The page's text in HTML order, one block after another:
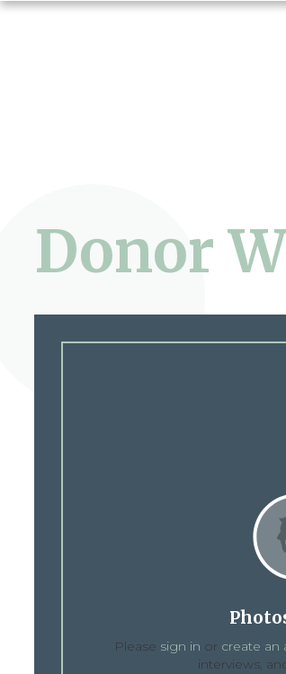
Donor
Please sign in or create an
interviews,